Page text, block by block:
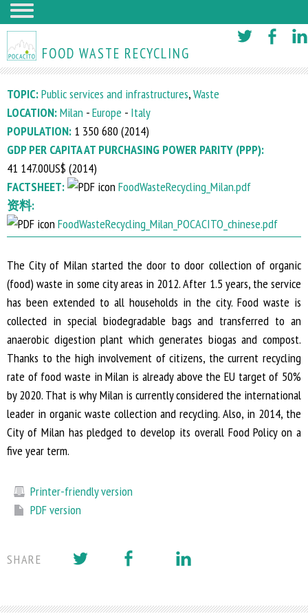
main
content
FOOD WASTE RECYCLING
TOPIC:Public services and infrastructures,Waste
LOCATION:Milan -Europe - Italy
POPULATION: 1 350 680 (2014)
GDP PER CAPITA AT PURCHASING POWER PARITY (PPP):
41 147.00US$ (2014)
FACTSHEET:
FoodWasteRecycling_Milan.pdf
资料:
FoodWasteRecycling_Milan_POCACITO_chinese.pdf
The City of Milan started the door to door collection of organic
(food) waste in some city areas in 2012. After 1.5 years, the service
has been extended to all households in the city. Food waste is
collected in special biodegradable bags and transferred to an
anaerobic digestion plant which generates biogas and compost.
Thanks to the high involvement of citizens, the current recycling
rate of food waste in Milan is already above the EU target of 50%
by 2020. That is why Milan is currently considered the international
leader in organic waste collection and recycling. Also, in 2014, the
City of Milan has pledged to develop its overall Food Policy on a
five year term.
Printer-friendly version
PDF version
SHARE